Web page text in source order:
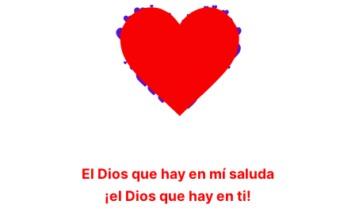
El Dios que hay en mí saluda
¡el Dios que hay en ti!